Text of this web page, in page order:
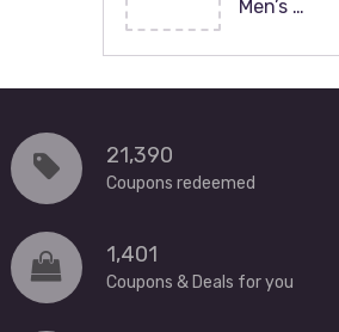
Men’s …
21,390
Coupons redeemed
1,401
Coupons & Deals for you